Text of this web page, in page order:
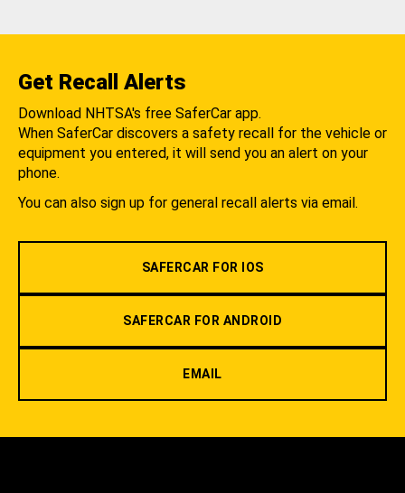
Get Recall Alerts
Download NHTSA's free SaferCar app.
When SaferCar discovers a safety recall for the vehicle or
equipment you entered, it will send you an alert on your
phone.
You can also sign up for general recall alerts via email.
SAFERCAR FOR IOS
SAFERCAR FOR ANDROID
EMAIL